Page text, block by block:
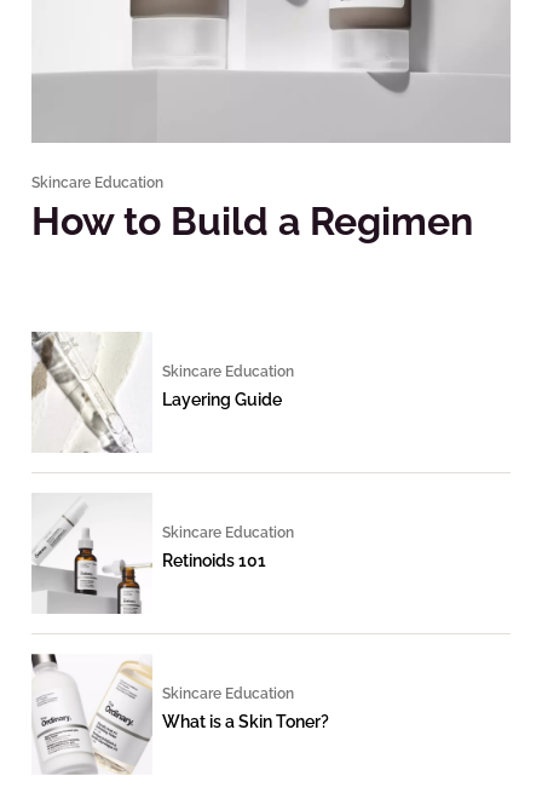
Skincare Education
How to Build a Regimen
Skincare Education
Layering Guide
Skincare Education
Retinoids 101
Skincare Education
What is a Skin Toner?